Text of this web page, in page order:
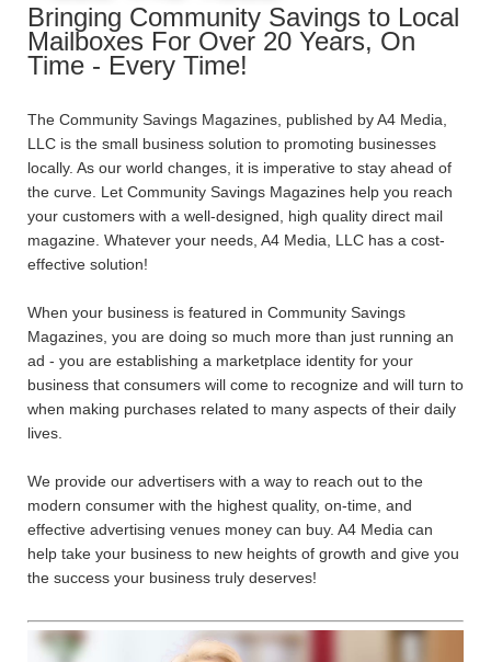
Bringing Community Savings to Local
Mailboxes For Over 20 Years, On
Time - Every Time!
The Community Savings Magazines, published by A4 Media,
LLC is the small business solution to promoting businesses
locally. As our world changes, it is imperative to stay ahead of
the curve. Let Community Savings Magazines help you reach
your customers with a well-designed, high quality direct mail
magazine. Whatever your needs, A4 Media, LLC has a cost-
effective solution!
When your business is featured in Community Savings
Magazines, you are doing so much more than just running an
ad - you are establishing a marketplace identity for your
business that consumers will come to recognize and will turn to
when making purchases related to many aspects of their daily
lives.
We provide our advertisers with a way to reach out to the
modern consumer with the highest quality, on-time, and
effective advertising venues money can buy. A4 Media can
help take your business to new heights of growth and give you
the success your business truly deserves!